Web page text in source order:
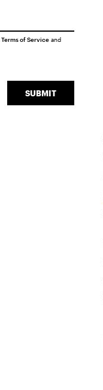
SUBMIT
Terms of Serviceand